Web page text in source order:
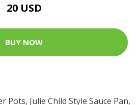
20 USD
BUY NOW